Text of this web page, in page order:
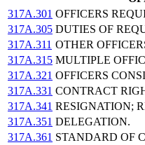
317A.301 OFFICERS
317A.305 DUTIES OF
317A.311 OTHER
317A.315 MULTIPLE
317A.321 OFFICERS
317A.331 CONTRACT
317A.341 RESIGNATION;
317A.351 DELEGATION.
317A.361 STANDARD OF